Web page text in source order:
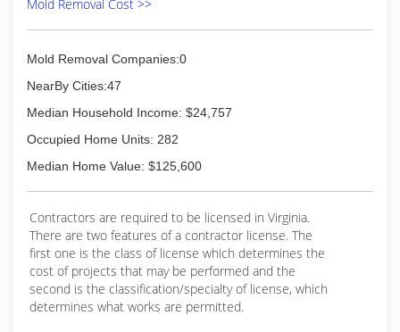
Mold Removal Cost >>
Mold Removal Companies:0
NearBy Cities:47
Median Household Income: $24,757
Occupied Home Units: 282
Median Home Value: $125,600
Contractors are required to be licensed in Virginia.
There are two features of a contractor license. The
first one is the class of license which determines the
cost of projects that may be performed and the
second is the classification/specialty of license, which
determines what works are permitted.